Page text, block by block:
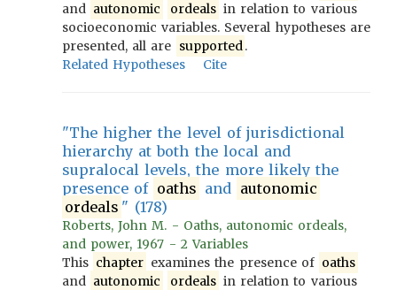
and autonomic ordeals in relation to various
socioeconomic variables. Several hypotheses are
presented, all are supported.
Related Hypotheses
Cite
"The higher the level of jurisdictional
hierarchy at both the local and
supralocal levels, the more likely the
presence of oaths and autonomic
ordeals " (178)
Roberts, John M. - Oaths, autonomic ordeals,
and power, 1967 - 2 Variables
This chapter examines the presence of oaths
and autonomic ordeals in relation to various